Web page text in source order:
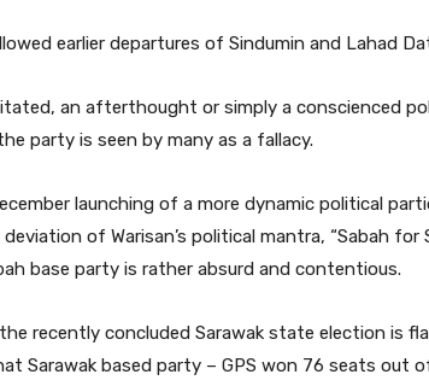
earlier departures of Sindumin and Lahad
an afterthought or simply a conscienced
party is seen by many as a fallacy.
launching of a more dynamic political
of Warisan’s political mantra, “Sabah
base party is rather absurd and contentious.
recently concluded Sarawak state election is
Sarawak based party – GPS won 76 seats out